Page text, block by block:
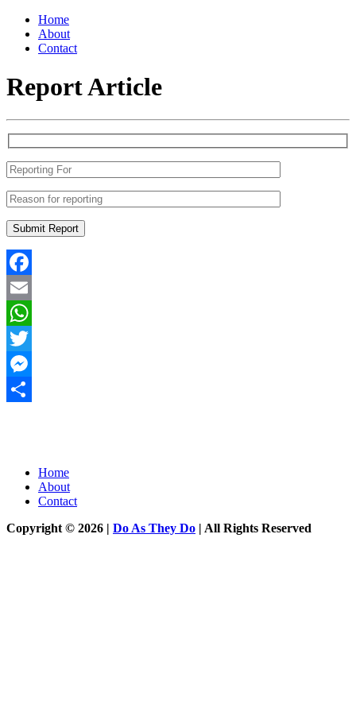
Home
About
Contact
Report Article
Facebook
Email
WhatsApp
Twitter
Messenger
Home
About
Contact
Copyright © 2026 | Do As They Do | All Rights Reserved